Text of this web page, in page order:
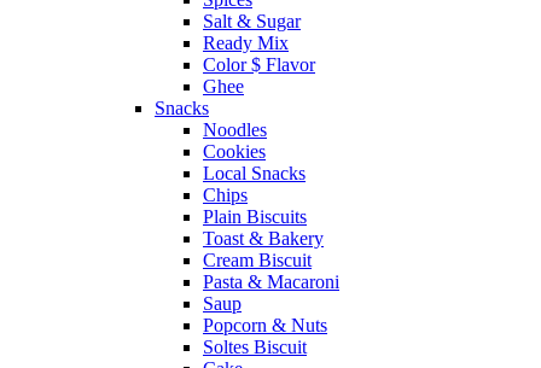
Salt & Sugar
Ready Mix
Color $ Flavor
Ghee
Snacks
Noodles
Cookies
Local Snacks
Chips
Plain Biscuits
Toast & Bakery
Cream Biscuit
Pasta & Macaroni
Saup
Popcorn & Nuts
Soltes Biscuit